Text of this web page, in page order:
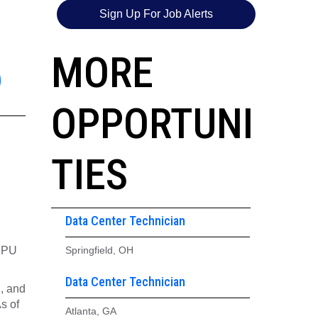
and
of
Sign Up For Job Alerts
MORE
OPPORTUNI
TIES
Data Center Technician
Springfield, OH
Data Center Technician
Atlanta, GA